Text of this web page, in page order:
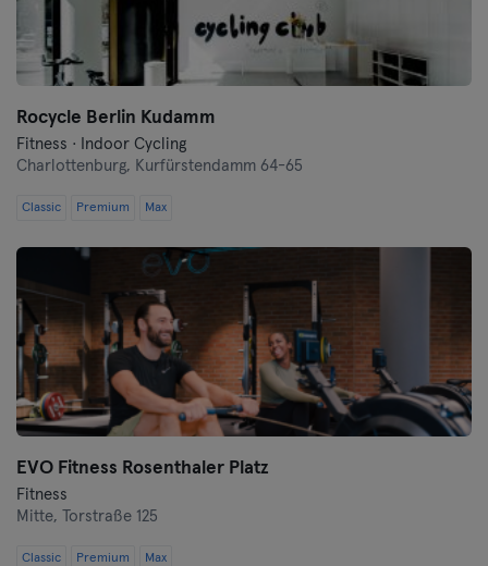
Rocycle Berlin Kudamm
Fitness · Indoor Cycling
Charlottenburg, Kurfürstendamm 64-65
Classic Premium Max
EVO Fitness Rosenthaler Platz
Fitness
Mitte,
Torstraße 125
Classic Premium Max
Siegen
Straubing
Stuttgart
Ulm
Weiden
Wiesbaden
Wolfsburg
Zwickau